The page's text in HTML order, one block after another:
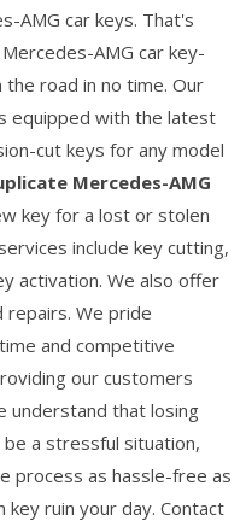
AMG car keys. That's
AMG car key-
road in no time. Our
equipped with the latest
cut keys for any model
Mercedes-AMG
key for a lost or stolen
include key cutting,
activation. We also offer
We pride
and competitive
our customers
understand that losing
a stressful situation,
process as hassle-free as
ruin your day. Contact